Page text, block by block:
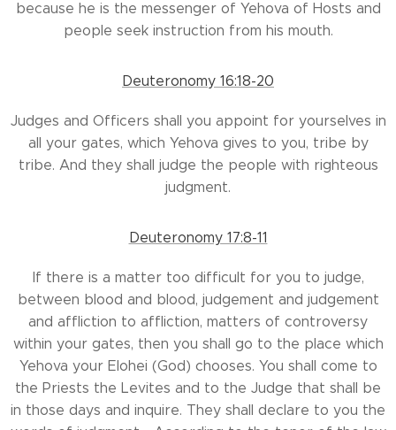
because he is the messenger of Yehova of Hosts and
people seek instruction from his mouth.
Deuteronomy 16:18-20
Judges and Officers shall you appoint for yourselves in
all your gates, which Yehova gives to you, tribe by
tribe. And they shall judge the people with righteous
judgment.
Deuteronomy 17:8-11
If there is a matter too difficult for you to judge,
between blood and blood, judgement and judgement
and affliction to affliction, matters of controversy
within your gates, then you shall go to the place which
Yehova your Elohei (God) chooses. You shall come to
the Priests the Levites and to the Judge that shall be
in those days and inquire. They shall declare to you the